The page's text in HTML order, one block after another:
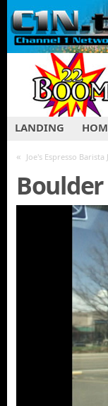
LANDING
« Joe's Espresso Barista